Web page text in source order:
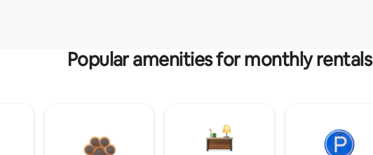
Popular amenities for monthly rentals